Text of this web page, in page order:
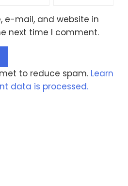
e-mail, and website in
next time I comment.
to reduce spam. Learn
data is processed.